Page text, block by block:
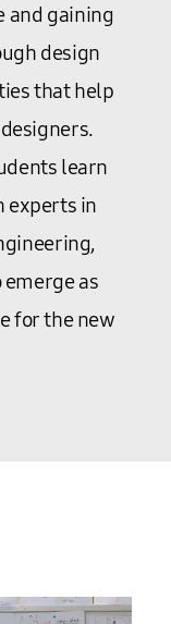
and gaining
design
that help
learn
experts in
as
for the new